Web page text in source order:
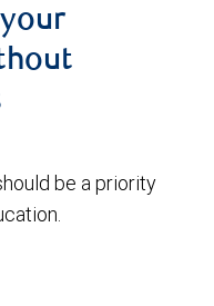
be a priority